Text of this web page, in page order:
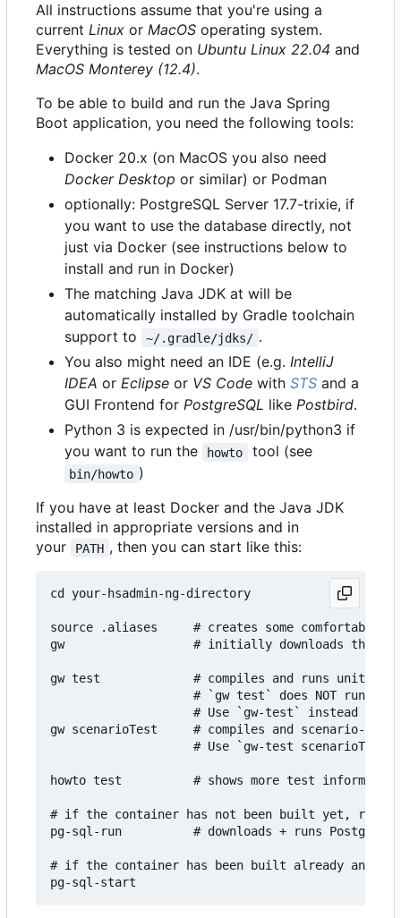
All instructions assume that you're using a
current Linux or MacOS operating system.
Everything is tested on Ubuntu Linux 22.04 and
MacOS Monterey (12.4).
To be able to build and run the Java Spring
Boot application, you need the following tools:
Docker 20.x (on MacOS you also need
Docker Desktop or similar) or Podman
optionally: PostgreSQL Server 17.7-trixie, if
you want to use the database directly, not
just via Docker (see instructions below to
install and run in Docker)
The matching Java JDK at will be
automatically installed by Gradle toolchain
support to
~/.gradle/jdks/ .
You also might need an IDE (e.g. IntelliJ
IDEA or Eclipse or VS Code with STS and a
GUI Frontend for PostgreSQL like Postbird.
Python 3 is expected in /usr/bin/python3 if
you want to run the
howto tool (see
bin/howto )
If you have at least Docker and the Java JDK
installed in appropriate versions and in
your
PATH , then you can start like this:
cd your-hsadmin-ng-directory
source .aliases     # creates some comfortable
gw                  # initially downloads the
gw test             # compiles and runs unit- and
# `gw test` does NOT run
# Use `gw-test` instead to
gw scenarioTest     # compiles and scenario-
# Use `gw-test
howto test          # shows more test
# if the container has not been built yet, run
pg-sql-run          # downloads + runs
# if the container has been built already and